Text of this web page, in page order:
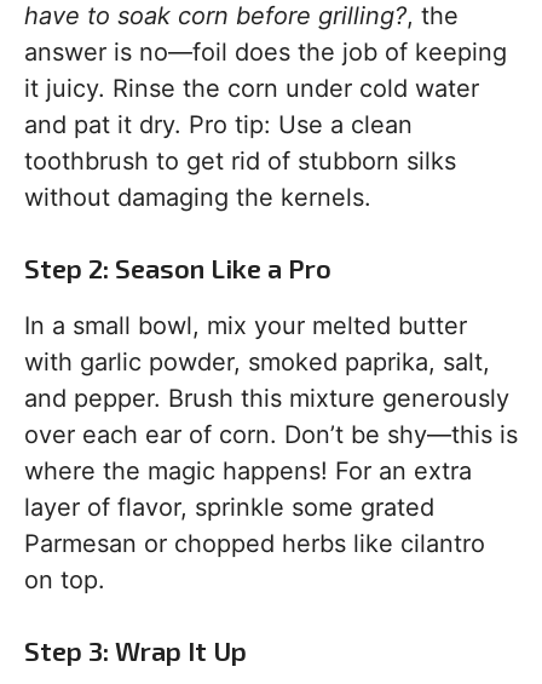
have to soak corn before grilling?, the
answer is no—foil does the job of keeping
it juicy. Rinse the corn under cold water
and pat it dry. Pro tip: Use a clean
toothbrush to get rid of stubborn silks
without damaging the kernels.
Step 2: Season Like a Pro
In a small bowl, mix your melted butter
with garlic powder, smoked paprika, salt,
and pepper. Brush this mixture generously
over each ear of corn. Don’t be shy—this is
where the magic happens! For an extra
layer of flavor, sprinkle some grated
Parmesan or chopped herbs like cilantro
on top.
Step 3: Wrap It Up